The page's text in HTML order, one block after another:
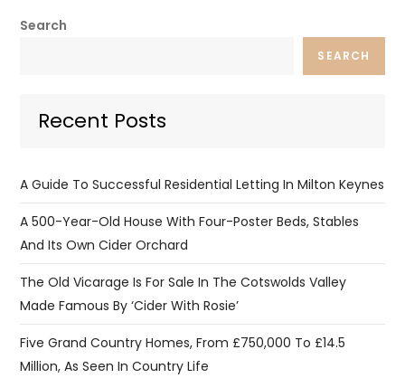
Search
SEARCH
Recent Posts
A Guide To Successful Residential Letting In Milton Keynes
A 500-Year-Old House With Four-Poster Beds, Stables
And Its Own Cider Orchard
The Old Vicarage Is For Sale In The Cotswolds Valley
Made Famous By ‘Cider With Rosie’
Five Grand Country Homes, From £750,000 To £14.5
Million, As Seen In Country Life